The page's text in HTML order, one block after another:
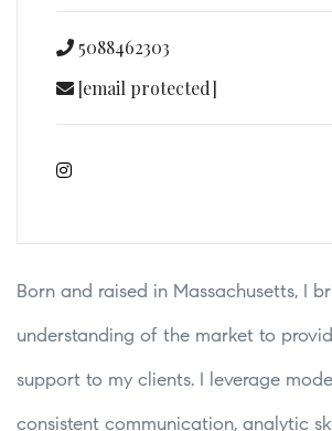
5088462303
[email protected]
Born and raised in Massachusetts, I
understanding of the market to
support to my clients. I leverage
consistent communication, analytic